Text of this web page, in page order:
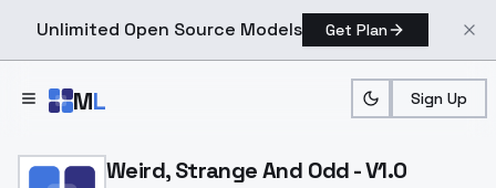
Unlimited Open Source Models Get Plan
ML Sign Up
Home > Models ModelsLab > Weird, Strange And Odd
Weird, Strange And Odd - V1.0